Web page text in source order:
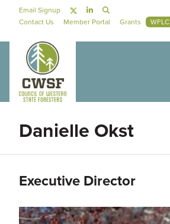
Social Navigation
Email Signup
Secondary Navigation
Contact Us Member Portal Grants WFLC
Danielle Okst
Executive Director